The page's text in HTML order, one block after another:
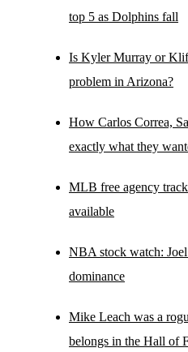
top 5 as Dolphins fall
Is Kyler Murray or
problem in Arizona?
How Carlos Correa,
exactly what they
MLB free agency
available
NBA stock watch:
dominance
Mike Leach was a
belongs in the Hall of